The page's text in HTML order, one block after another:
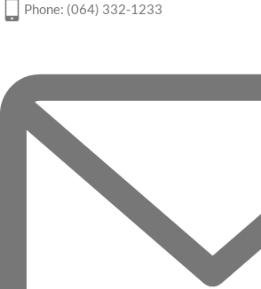
Phone: (064) 332-1233